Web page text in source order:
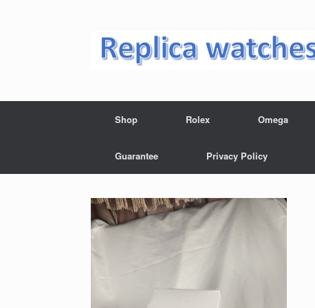
Shop Rolex Omega
Guarantee Privacy Policy